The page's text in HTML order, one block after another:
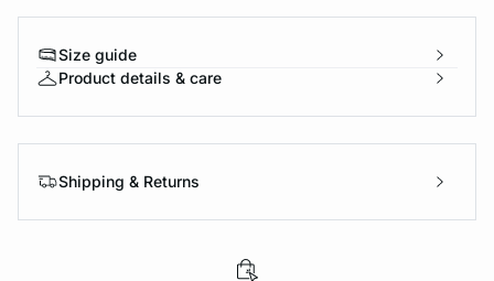
Size guide
Product details & care
Shipping & Returns